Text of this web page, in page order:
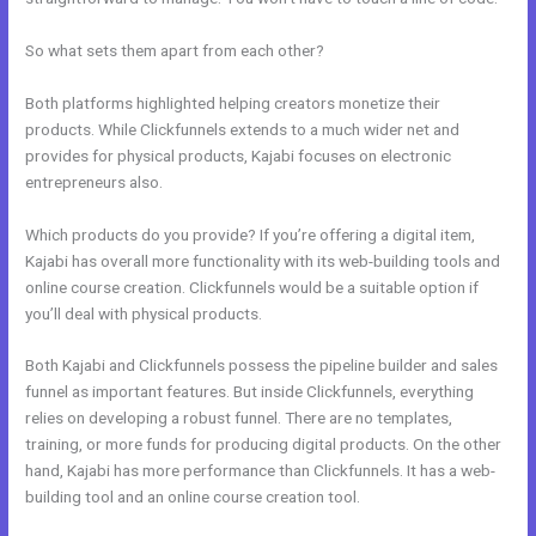
So what sets them apart from each other?
Both platforms highlighted helping creators monetize their
products. While Clickfunnels extends to a much wider net and
provides for physical products, Kajabi focuses on electronic
entrepreneurs also.
Which products do you provide? If you’re offering a digital item,
Kajabi has overall more functionality with its web-building tools and
online course creation. Clickfunnels would be a suitable option if
you’ll deal with physical products.
Both Kajabi and Clickfunnels possess the pipeline builder and sales
funnel as important features. But inside Clickfunnels, everything
relies on developing a robust funnel. There are no templates,
training, or more funds for producing digital products. On the other
hand, Kajabi has more performance than Clickfunnels. It has a web-
building tool and an online course creation tool.